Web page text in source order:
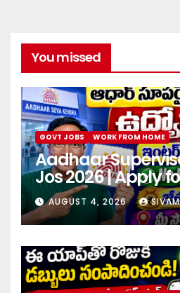
You missed
GOVT JOBS WORK FROM HOME
Aadhaar
Jos 2026 | Apply
center
AUGUST 4, 2026